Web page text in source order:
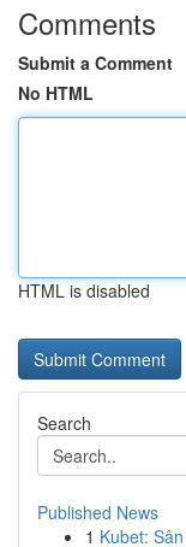
Comments
Submit a Comment
No HTML
HTML is disabled
Search
Published News
1 Kubet: